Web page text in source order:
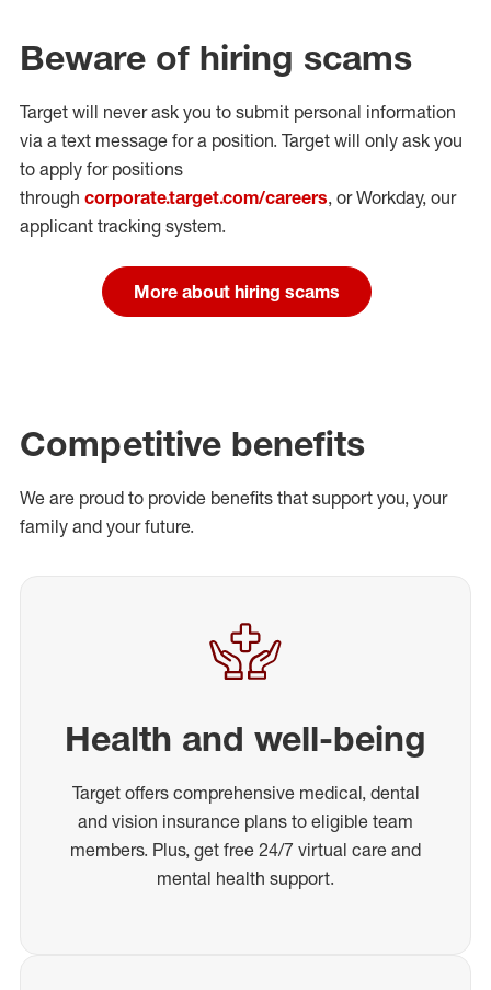
Beware of hiring scams
Target will never ask you to submit personal information
via a text message for a position. Target will only ask you
to apply for positions
through corporate.target.com/careers, or Workday, our
applicant tracking system.
More about hiring scams
Competitive benefits
We are proud to provide benefits that support you, your
family and your future.
Health and well-being
Target offers comprehensive medical, dental
and vision insurance plans to eligible team
members. Plus, get free 24/7 virtual care and
mental health support.